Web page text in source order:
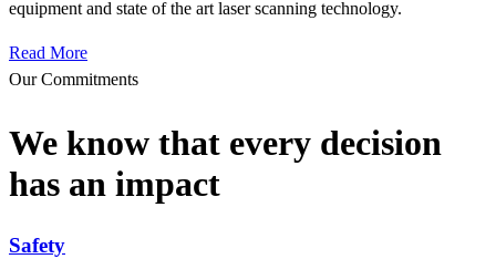
equipment and state of the art laser scanning technology.
Read More
Our Commitments
We know that every decision
has an impact
Safety